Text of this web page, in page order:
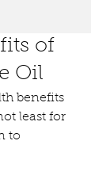
of
Oil
benefits
least for
to